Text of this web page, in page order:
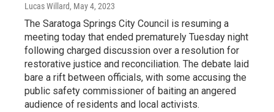
Lucas Willard, May 4, 2023
The Saratoga Springs City Council is resuming a
meeting today that ended prematurely Tuesday night
following charged discussion over a resolution for
restorative justice and reconciliation. The debate laid
bare a rift between officials, with some accusing the
public safety commissioner of baiting an angered
audience of residents and local activists.